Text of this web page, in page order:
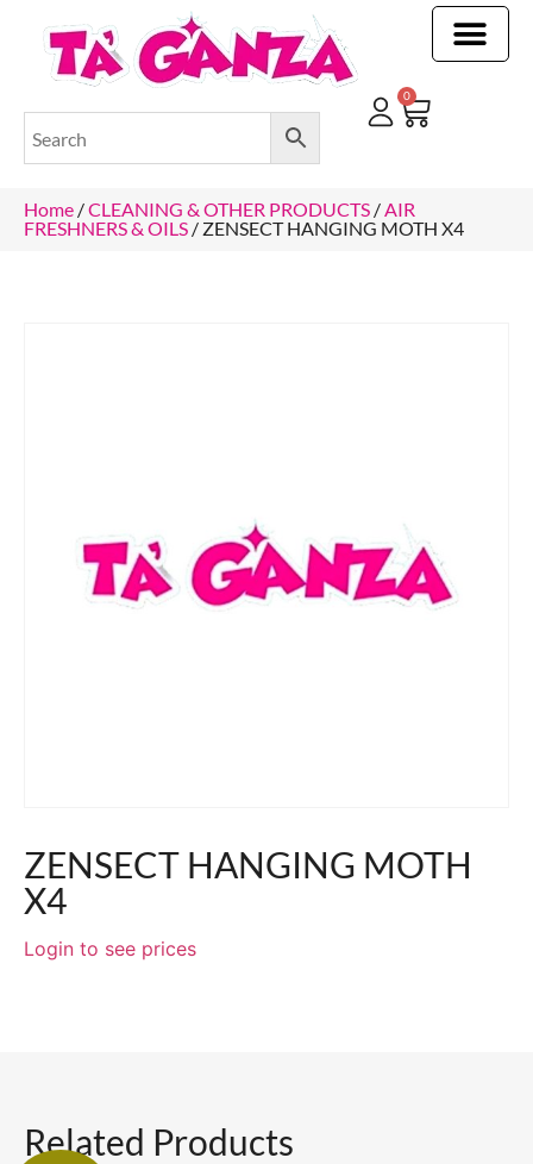
0
Home /CLEANING & OTHER PRODUCTS / AIR
FRESHNERS & OILS / ZENSECT HANGING MOTH X4
ZENSECT HANGING MOTH
X4
Login to see prices
Related Products